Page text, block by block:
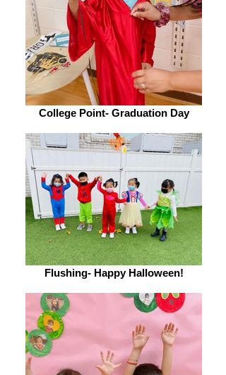
College Point- Graduation Day
Flushing- Happy Halloween!